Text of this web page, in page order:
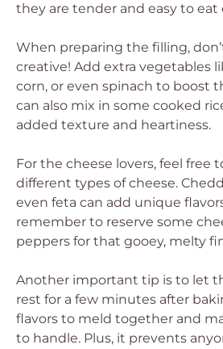
they are tender and easy to eat
When preparing the filling,
creative! Add extra vegetables
corn, or even spinach to boost
can also mix in some cooked
added texture and heartiness.
For the cheese lovers, feel free
different types of cheese.
even feta can add unique
remember to reserve some
peppers for that gooey, melty
Another important tip is to let
rest for a few minutes after
flavors to meld together and
to handle. Plus, it prevents